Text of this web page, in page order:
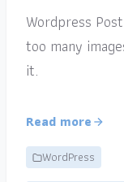
Wordpress
too many
it.
Read more
WordPress